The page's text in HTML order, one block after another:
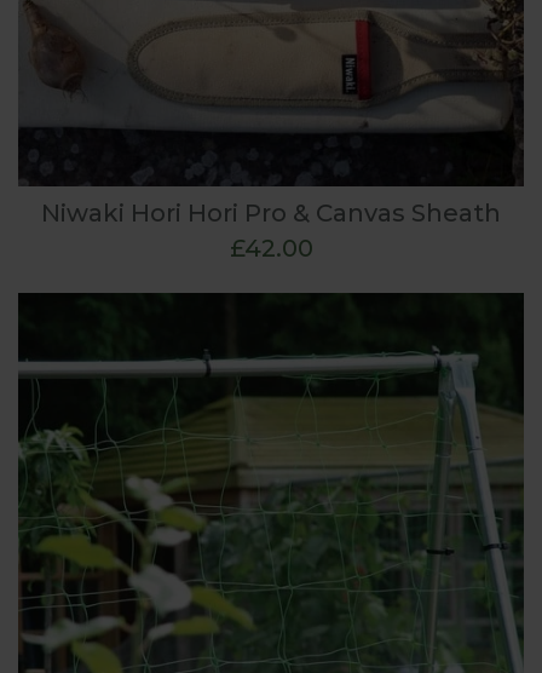
Niwaki Hori Hori Pro & Canvas Sheath
£42.00